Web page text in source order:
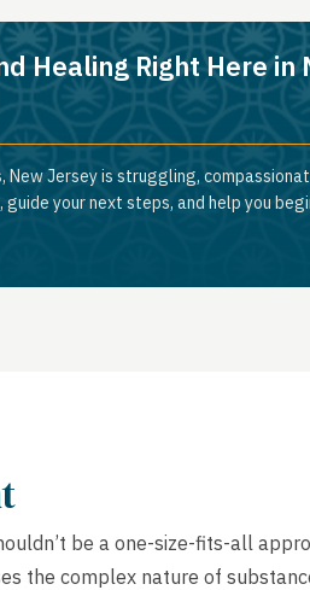
Healing Right Here in
New Jersey is struggling,
guide your next steps, and help you
be a one-size-fits-all
the complex nature of